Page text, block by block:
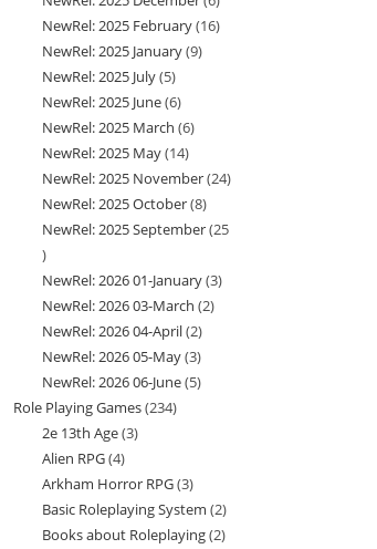
products
NewRel: 2025 February 1616
NewRel: 2025 January 99
NewRel: 2025 July 55
products
NewRel: 2025 June 66
products
NewRel: 2025 March 66
NewRel: 2025 May 1414
products
NewRel: 2025 November 2424
NewRel: 2025 October 88
products
NewRel: 2025 September 25
25
products
NewRel: 2026 01-January 33
NewRel: 2026 03-March 22
NewRel: 2026 04-April 22
products
NewRel: 2026 05-May 33
products
NewRel: 2026 06-June 55
Role Playing Games 234234
2e 13th Age 33
Alien RPG 44
products
Arkham Horror RPG 33
products
Basic Roleplaying System 22
products
Books about Roleplaying 22